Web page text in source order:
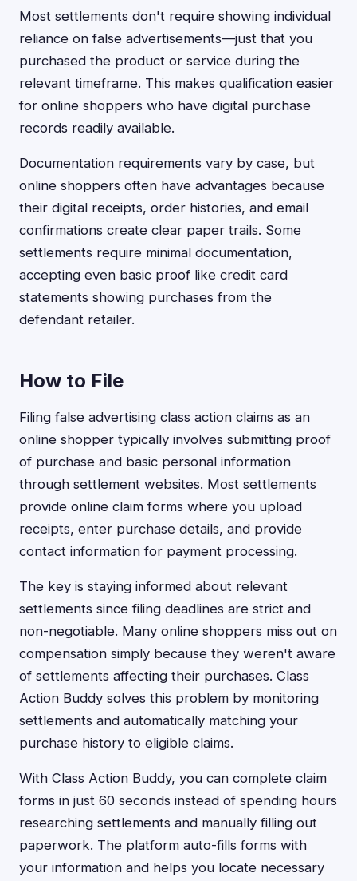
Most settlements don't require showing individual
reliance on false advertisements—just that you
purchased the product or service during the
relevant timeframe. This makes qualification easier
for online shoppers who have digital purchase
records readily available.
Documentation requirements vary by case, but
online shoppers often have advantages because
their digital receipts, order histories, and email
confirmations create clear paper trails. Some
settlements require minimal documentation,
accepting even basic proof like credit card
statements showing purchases from the
defendant retailer.
How to File
Filing false advertising class action claims as an
online shopper typically involves submitting proof
of purchase and basic personal information
through settlement websites. Most settlements
provide online claim forms where you upload
receipts, enter purchase details, and provide
contact information for payment processing.
The key is staying informed about relevant
settlements since filing deadlines are strict and
non-negotiable. Many online shoppers miss out on
compensation simply because they weren't aware
of settlements affecting their purchases. Class
Action Buddy solves this problem by monitoring
settlements and automatically matching your
purchase history to eligible claims.
With Class Action Buddy, you can complete claim
forms in just 60 seconds instead of spending hours
researching settlements and manually filling out
paperwork. The platform auto-fills forms with
your information and helps you locate necessary